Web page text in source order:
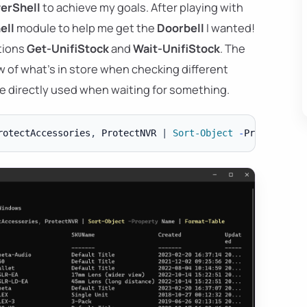
to achieve my goals. After playing with
module to help me get the Doorbell I wanted!
Get-UnifiStockandWait-UnifiStock. The
of what's in store when checking different
directly used when waiting for something.
, ProtectNVR Sort-Object -Property